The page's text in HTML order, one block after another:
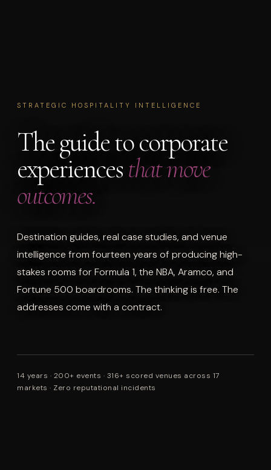
STRATEGIC HOSPITALITY INTELLIGENCE
The guide to corporate
experiencesthat move
outcomes.
Destination guides, real case studies, and venue
intelligence from fourteen years of producing high-
stakes rooms for Formula 1, the NBA, Aramco, and
Fortune 500 boardrooms. The thinking is free. The
addresses come with a contract.
14 years · 200+ events · 316+ scored venues across 17
markets · Zero reputational incidents